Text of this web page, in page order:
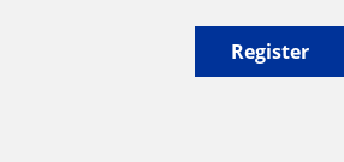
Register